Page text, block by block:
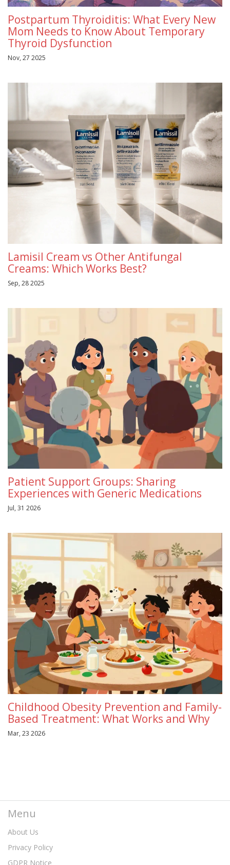
Postpartum Thyroiditis: What Every New
Mom Needs to Know About Temporary
Thyroid Dysfunction
Nov, 27 2025
Lamisil Cream vs Other Antifungal
Creams: Which Works Best?
Sep, 28 2025
Patient Support Groups: Sharing
Experiences with Generic Medications
Jul, 31 2026
Childhood Obesity Prevention and Family-
Based Treatment: What Works and Why
Mar, 23 2026
Menu
About Us
Privacy Policy
GDPR Notice